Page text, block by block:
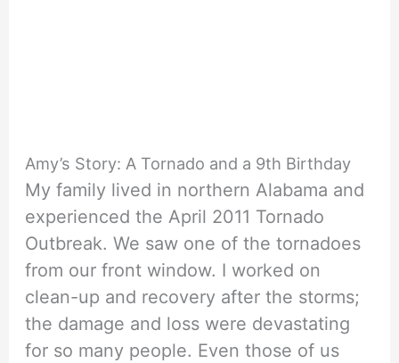
Amy’s Story: A Tornado and a 9th Birthday
My family lived in northern Alabama and
experienced the April 2011 Tornado
Outbreak. We saw one of the tornadoes
from our front window. I worked on
clean-up and recovery after the storms;
the damage and loss were devastating
for so many people. Even those of us